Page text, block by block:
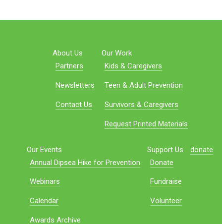
About Us
Partners
Newsletters
Contact Us
Our Work
Kids & Caregivers
Teen & Adult Prevention
Survivors & Caregivers
Request Printed Materials
Our Events
Annual Dipsea Hike for Prevention
Webinars
Calendar
Awards Archive
Support Us
Donate
Fundraise
Volunteer
donate